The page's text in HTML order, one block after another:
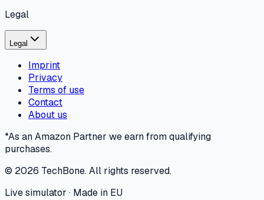
Legal
Legal
Imprint
Privacy
Terms of use
Contact
About us
*As an Amazon Partner we earn from qualifying
purchases.
© 2026 TechBone.All rights reserved.
Live simulator · Made in EU